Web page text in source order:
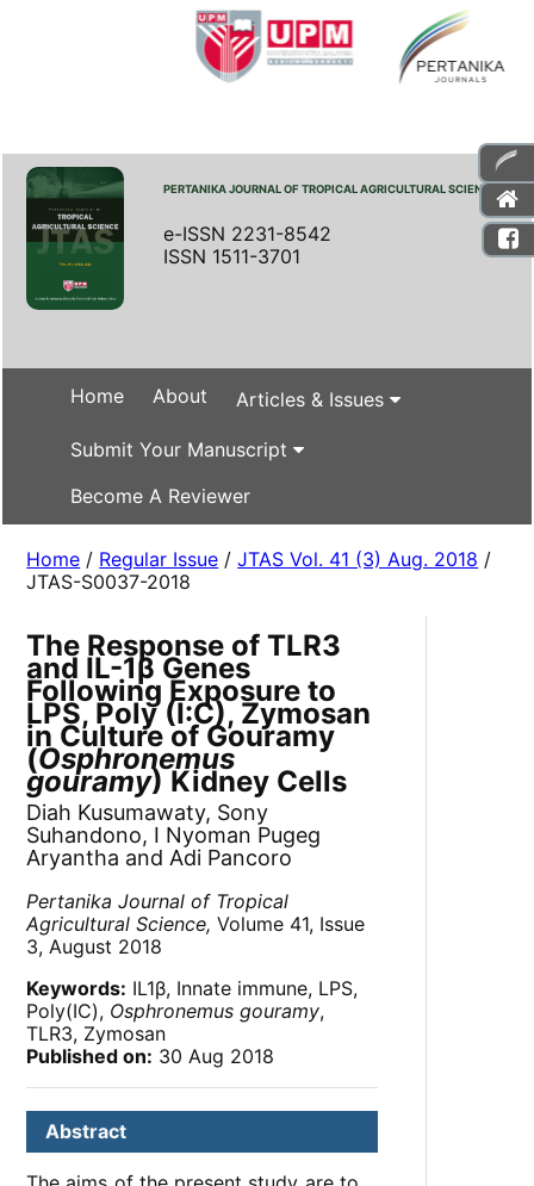
PERTANIKA JOURNAL OF TROPICAL AGRICULTURAL SCIENCE
e-ISSN 2231-8542
ISSN 1511-3701
Home About Articles & Issues
Submit Your Manuscript
Become A Reviewer
Home / Regular Issue /JTAS Vol. 41 (3) Aug. 2018 /
JTAS-S0037-2018
The Response of TLR3
and IL-1β Genes
Following Exposure to
LPS, Poly (I:C), Zymosan
in Culture of Gouramy
(Osphronemus
gouramy) Kidney Cells
Diah Kusumawaty, Sony
Suhandono, I Nyoman Pugeg
Aryantha and Adi Pancoro
Pertanika Journal of Tropical
Agricultural Science, Volume 41, Issue
3, August 2018
Keywords: IL1β, Innate immune, LPS,
Poly(IC), Osphronemus gouramy,
TLR3, Zymosan
Published on: 30 Aug 2018
Abstract